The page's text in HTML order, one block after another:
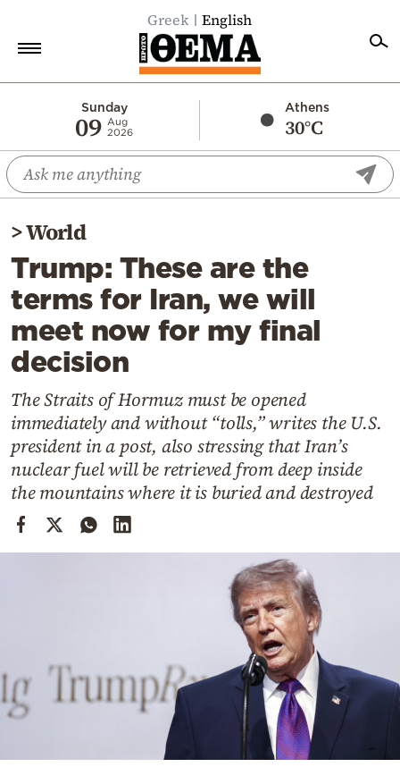
Greek English
Sunday
09 Aug
2026
Athens
30°C
Economy
World
Diaspora
Lifestyle
Travel
Culture
Sports
Cooking
Weather
Contact
>World
Trump: These are the
terms for Iran, we will
meet now for my final
decision
The Straits of Hormuz must be opened
immediately and without “tolls,” writes the U.S.
president in a post, also stressing that Iran’s
nuclear fuel will be retrieved from deep inside
the mountains where it is buried and destroyed